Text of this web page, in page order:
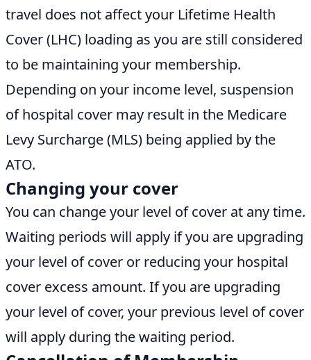
travel does not affect your Lifetime Health
Cover (LHC) loading as you are still considered
to be maintaining your membership.
Depending on your income level, suspension
of hospital cover may result in the Medicare
Levy Surcharge (MLS) being applied by the
ATO.
Changing your cover
You can change your level of cover at any time.
Waiting periods will apply if you are upgrading
your level of cover or reducing your hospital
cover excess amount. If you are upgrading
your level of cover, your previous level of cover
will apply during the waiting period.